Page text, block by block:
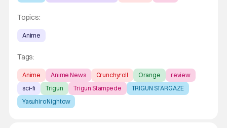
Topics:
Anime
Tags:
Anime Anime News Crunchyroll Orange
review
sci-fi
Trigun Trigun Stampede
TRIGUN STARGAZE
Yasuhiro Nightow